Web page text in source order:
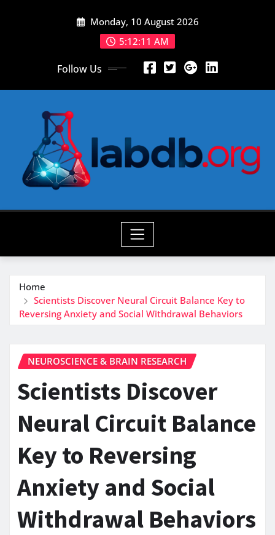
Monday, 10 August 2026
5:12:13 AM
Follow Us
Home
Scientists Discover Neural Circuit Balance Key to
Reversing Anxiety and Social Withdrawal Behaviors
NEUROSCIENCE & BRAIN RESEARCH
Scientists Discover
Neural Circuit Balance
Key to Reversing
Anxiety and Social
Withdrawal Behaviors